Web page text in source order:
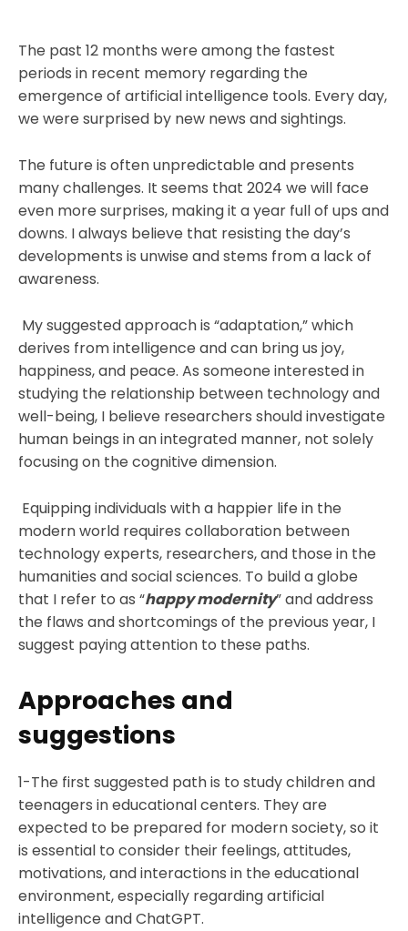
The past 12 months were among the fastest
periods in recent memory regarding the
emergence of artificial intelligence tools. Every day,
we were surprised by new news and sightings.
The future is often unpredictable and presents
many challenges. It seems that 2024 we will face
even more surprises, making it a year full of ups and
downs. I always believe that resisting the day’s
developments is unwise and stems from a lack of
awareness.
My suggested approach is “adaptation,” which
derives from intelligence and can bring us joy,
happiness, and peace. As someone interested in
studying the relationship between technology and
well-being, I believe researchers should investigate
human beings in an integrated manner, not solely
focusing on the cognitive dimension.
Equipping individuals with a happier life in the
modern world requires collaboration between
technology experts, researchers, and those in the
humanities and social sciences. To build a globe
that I refer to as “happy modernity” and address
the flaws and shortcomings of the previous year, I
suggest paying attention to these paths.
Approaches and
suggestions
1-The first suggested path is to study children and
teenagers in educational centers. They are
expected to be prepared for modern society, so it
is essential to consider their feelings, attitudes,
motivations, and interactions in the educational
environment, especially regarding artificial
intelligence and ChatGPT.